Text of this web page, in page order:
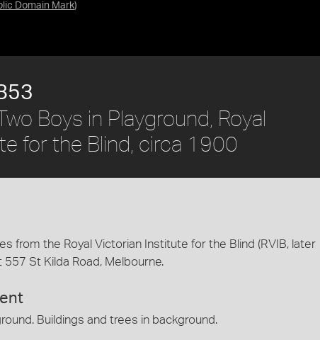
Domain Mark)
Boys in Playground, Royal
for the Blind, circa 1900
from the Royal Victorian Institute for the Blind (RVIB, later
St Kilda Road, Melbourne.
Buildings and trees in background.